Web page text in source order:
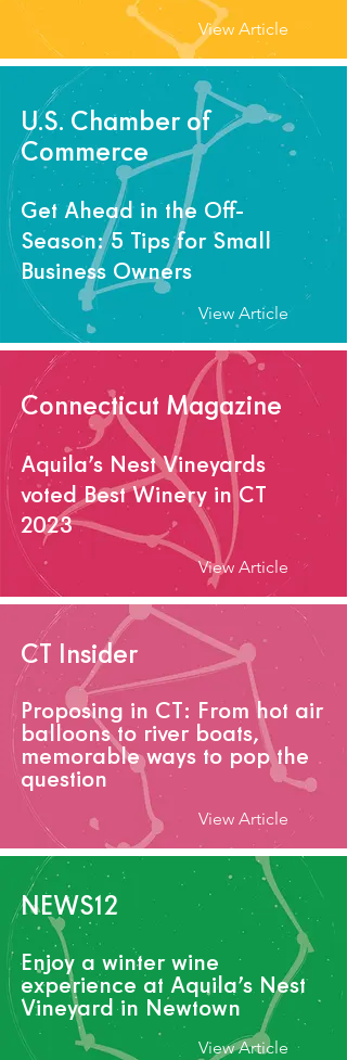
View Article
U.S. Chamber of
Commerce
Get Ahead in the Off-
Season: 5 Tips for Small
Business Owners
View Article
Connecticut Magazine
Aquila’s Nest Vineyards
voted Best Winery in CT
2023
View Article
CT Insider
Proposing in CT: From hot air
balloons to river boats,
memorable ways to pop the
question
View Article
NEWS12
Enjoy a winter wine
experience at Aquila’s Nest
Vineyard in Newtown
View Article